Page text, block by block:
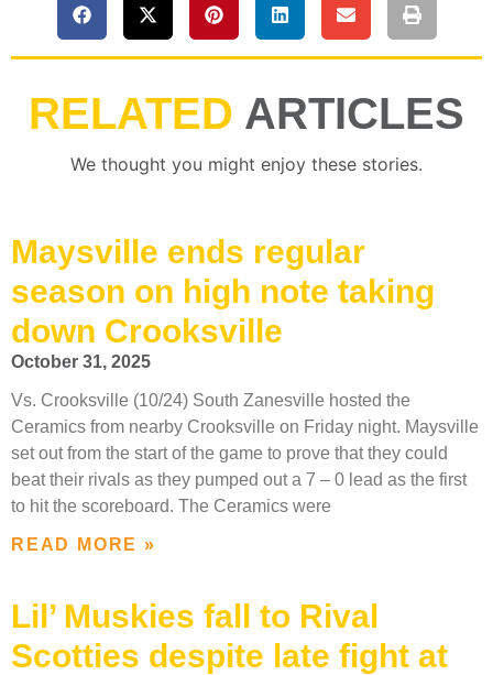
RELATED ARTICLES
We thought you might enjoy these stories.
Maysville ends regular
season on high note taking
down Crooksville
October 31, 2025
Vs. Crooksville (10/24) South Zanesville hosted the
Ceramics from nearby Crooksville on Friday night. Maysville
set out from the start of the game to prove that they could
beat their rivals as they pumped out a 7 – 0 lead as the first
to hit the scoreboard. The Ceramics were
READ MORE »
Lil’ Muskies fall to Rival
Scotties despite late fight at